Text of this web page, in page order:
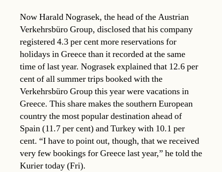
Now Harald Nograsek, the head of the Austrian
Verkehrsbüro Group, disclosed that his company
registered 4.3 per cent more reservations for
holidays in Greece than it recorded at the same
time of last year. Nograsek explained that 12.6 per
cent of all summer trips booked with the
Verkehrsbüro Group this year were vacations in
Greece. This share makes the southern European
country the most popular destination ahead of
Spain (11.7 per cent) and Turkey with 10.1 per
cent. “I have to point out, though, that we received
very few bookings for Greece last year,” he told the
Kurier today (Fri).